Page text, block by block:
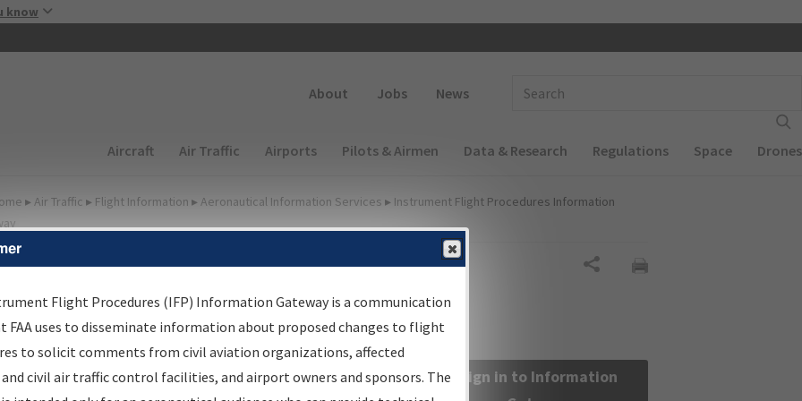
know
About Jobs News
Main navigation (Desktop)
Aircraft Air Traffic Airports Pilots & Airmen Data & Research Regulations Space Drones
▸ Air Traffic ▸ Flight Information ▸ Aeronautical Information Services ▸ Instrument Flight Procedures Information
Information Gateway
Results
Information Gateway is your centralized instrument flight
data portal, providing a single-source for:
Sign in to Information
Flight Procedures (IFP) Information Gateway is a communication
FAA uses to disseminate information about proposed changes to flight
to solicit comments from civil aviation organizations, affected
civil air traffic control facilities, and airport owners and sponsors. The